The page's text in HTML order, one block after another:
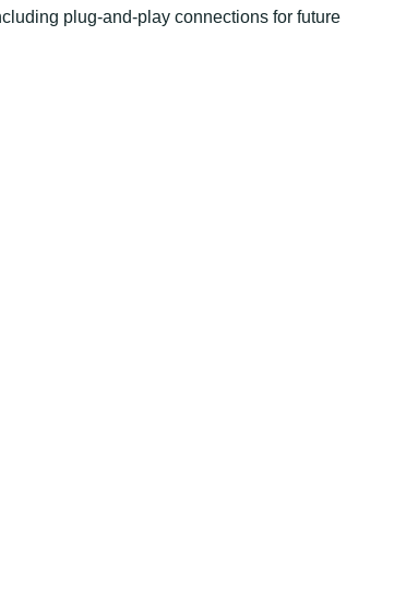
plug-and-play connections for future